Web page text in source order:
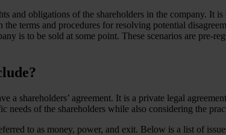
and obligations of the shareholders in the company. It
terms and procedures for resolving potential
is to be sold at some point. These scenarios are pre-
a shareholders’ agreement. It is a private legal
needs of the shareholders while also considering the
to as money, power, and exit. Below is a list of